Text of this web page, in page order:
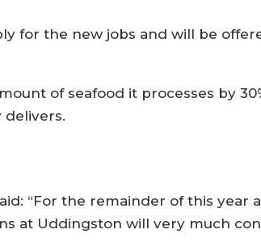
for the new jobs and will be
of seafood it processes by
“For the remainder of this year
at Uddingston will very much